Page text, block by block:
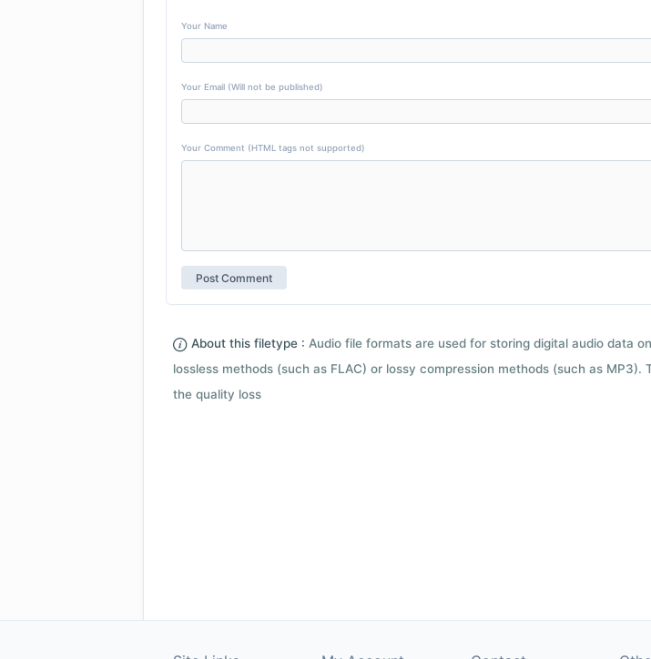
Your Name
Your Email (Will not be published)
Your Comment (HTML tags not supported)
About this filetype : Audio file formats are used for storing digital audio data
lossless methods (such as FLAC) or lossy compression methods (such as
the quality loss